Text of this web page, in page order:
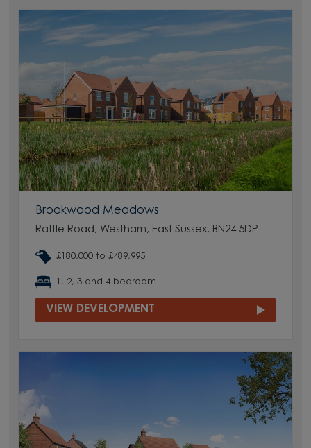
Brookwood Meadows
Rattle Road, Westham, East Sussex, BN24 5DP
£180,000 to £489,995
1, 2, 3 and 4 bedroom
VIEW DEVELOPMENT